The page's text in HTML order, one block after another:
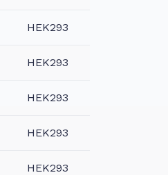
HEK293
HEK293
HEK293
HEK293
HEK293